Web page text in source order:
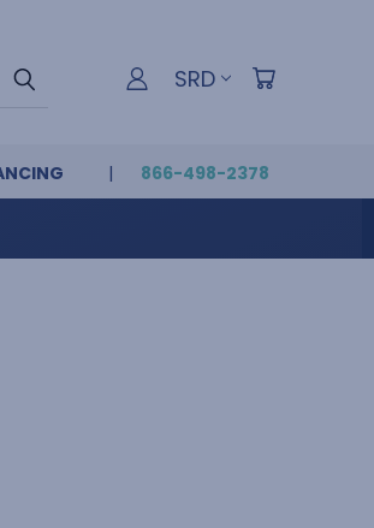
SRD
866-498-2378